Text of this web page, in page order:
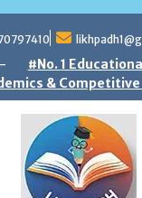
#No. 1
& Competitive